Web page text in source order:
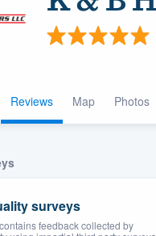
Reviews Map Photos
surveys
feedback collected by
Get started